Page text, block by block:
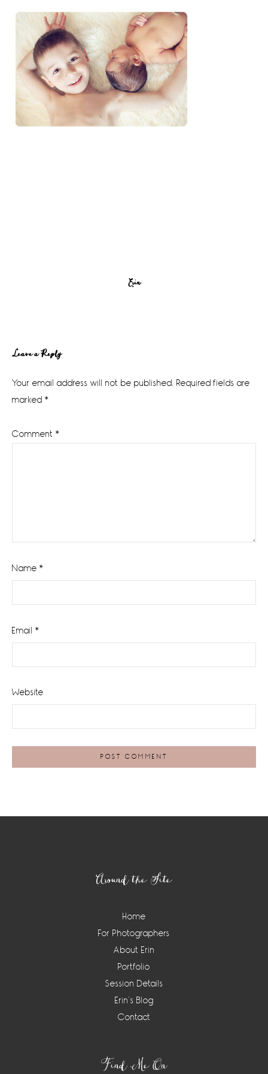
Erin
Reader
Interactions
Leave a Reply
Your email address will not be published. Required fields are
marked *
Comment *
Name *
Email *
Website
Around the Site
Home
For Photographers
About Erin
Portfolio
Session Details
Erin’s Blog
Contact
Find Me On